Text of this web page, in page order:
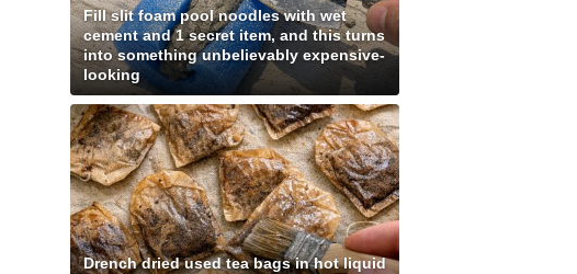
Fill slit foam pool noodles with wet
cement and 1 secret item, and this turns
into something unbelievably expensive-
looking
Drench dried used tea bags in hot liquid